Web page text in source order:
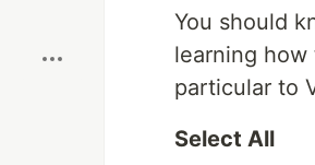
You should
learning
particular to
Select All